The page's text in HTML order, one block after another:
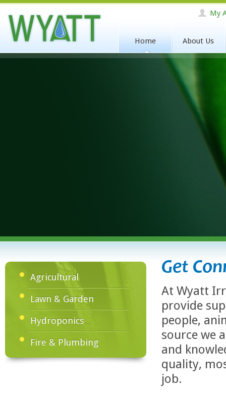
My
Home About Us
Agricultural
Lawn & Garden
Hydroponics
Fire & Plumbing
Get
At Wyatt
provide
people,
source we
and
quality,
job.